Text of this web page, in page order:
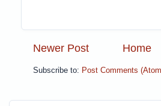
Newer Post Home
Subscribe to: Post Comments